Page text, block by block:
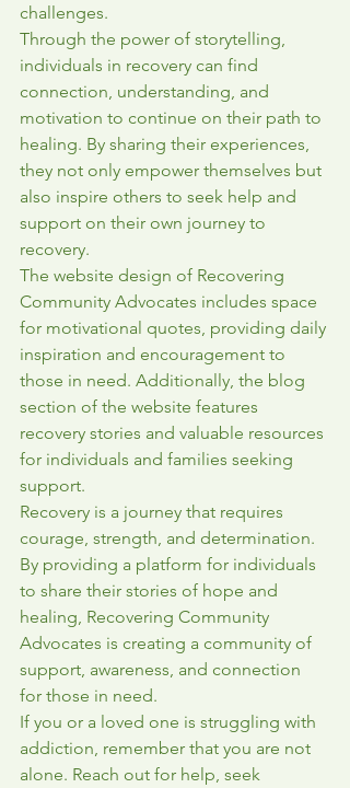
challenges.
Through the power of storytelling,
individuals in recovery can find
connection, understanding, and
motivation to continue on their path to
healing. By sharing their experiences,
they not only empower themselves but
also inspire others to seek help and
support on their own journey to
recovery.
The website design of Recovering
Community Advocates includes space
for motivational quotes, providing daily
inspiration and encouragement to
those in need. Additionally, the blog
section of the website features
recovery stories and valuable resources
for individuals and families seeking
support.
Recovery is a journey that requires
courage, strength, and determination.
By providing a platform for individuals
to share their stories of hope and
healing, Recovering Community
Advocates is creating a community of
support, awareness, and connection
for those in need.
If you or a loved one is struggling with
addiction, remember that you are not
alone. Reach out for help, seek